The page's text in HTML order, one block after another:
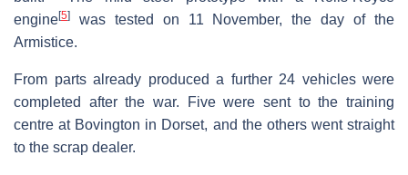
engine[5]
was tested on 11 November, the day of the
Armistice.
From parts already produced a further 24 vehicles were
completed after the war. Five were sent to the training
centre at Bovington in Dorset, and the others went straight
to the scrap dealer.